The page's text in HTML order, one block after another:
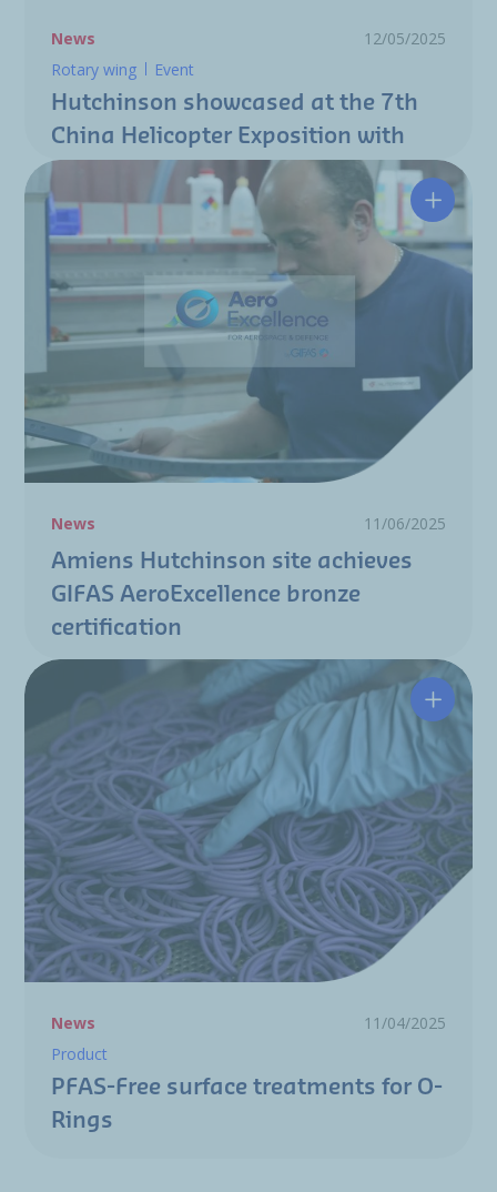
News
12/05/2025
Rotary wing
Event
Hutchinson showcased at the 7th
China Helicopter Exposition with
"Best Display Award"
News 11/06/2025
Amiens Hutchinson site achieves
GIFAS AeroExcellence bronze
certification
PFAS-
News
11/04/2025
Product
PFAS-Free surface treatments for O-
Rings